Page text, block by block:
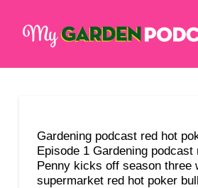
Gardening podcast red hot
Episode 1 Gardening podcast
Penny kicks off season three
supermarket red hot poker